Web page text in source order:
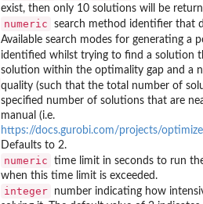
exist, then only 10 solutions will be
numeric
search method identifier that
Available search modes for generating
identified whilst trying to find a solution
solution within the optimality gap and a
quality (such that the total number of
specified number of solutions that are
manual (i.e.
https://docs.gurobi.com/projects/
Defaults to 2.
numeric
time limit in seconds to run
when this time limit is exceeded.
integer
number indicating how